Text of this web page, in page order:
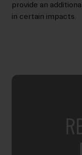
provide an
in certain impacts.